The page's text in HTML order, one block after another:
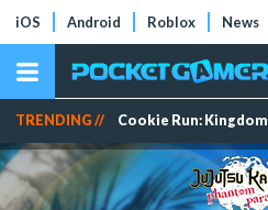
iOS Android Roblox News
TRENDING // Cookie Run: Kingdom